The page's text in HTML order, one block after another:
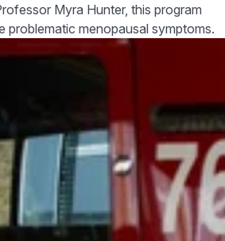
Myra Hunter, this program
problematic menopausal symptoms.